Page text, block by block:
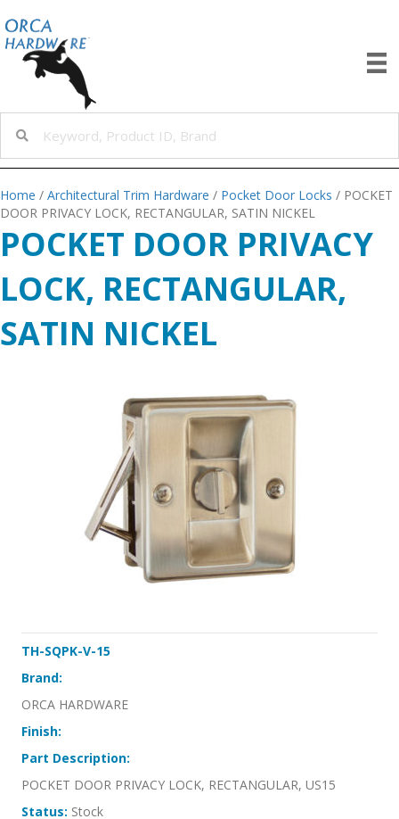
Home / Architectural Trim Hardware / Pocket Door Locks / POCKET
DOOR PRIVACY LOCK, RECTANGULAR, SATIN NICKEL
POCKET DOOR PRIVACY
LOCK, RECTANGULAR,
SATIN NICKEL
TH-SQPK-V-15
Brand:
ORCA HARDWARE
Finish:
Part Description:
POCKET DOOR PRIVACY LOCK, RECTANGULAR, US15
Status: Stock